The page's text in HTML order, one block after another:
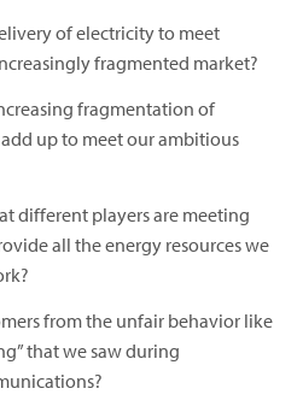
of electricity to meet
fragmented market?
fragmentation of
up to meet our ambitious
different players are meeting
all the energy resources we
from the unfair behavior like
that we saw during